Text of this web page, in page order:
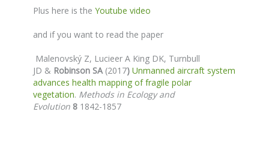
Plus here is the Youtube video
and if you want to read the paper
Malenovský Z, Lucieer A King DK, Turnbull
JD & Robinson SA (2017) Unmanned aircraft system
advances health mapping of fragile polar
vegetation. Methods in Ecology and
Evolution 8 1842-1857